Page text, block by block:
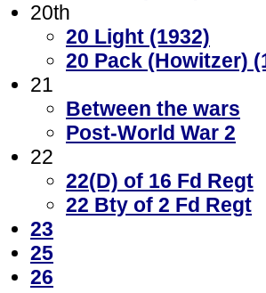
20th
20 Light (1932)
20 Pack (Howitzer)
21
Between the wars
Post-World War 2
22
22(D) of 16 Fd Regt
22 Bty of 2 Fd Regt
23
25
26